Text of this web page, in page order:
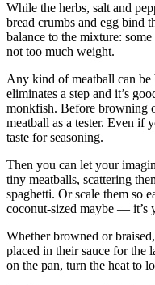
Celebration
Calendar
Submission
Business
Submit
Business
News
Opinion
In
Our
View
While the herbs, salt and
bread crumbs and egg bind
balance to the mixture:
not too much weight.
Any kind of meatball can
eliminates a step and it’s
monkfish. Before browning
meatball as a tester. Even if
taste for seasoning.
Then you can let your
tiny meatballs, scattering
spaghetti. Or scale them so
coconut-sized maybe — it’s
Whether browned or
placed in their sauce for the
on the pan, turn the heat to